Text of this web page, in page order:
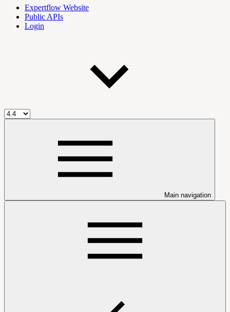
Expertflow Website
Public APIs
Login
Main navigation